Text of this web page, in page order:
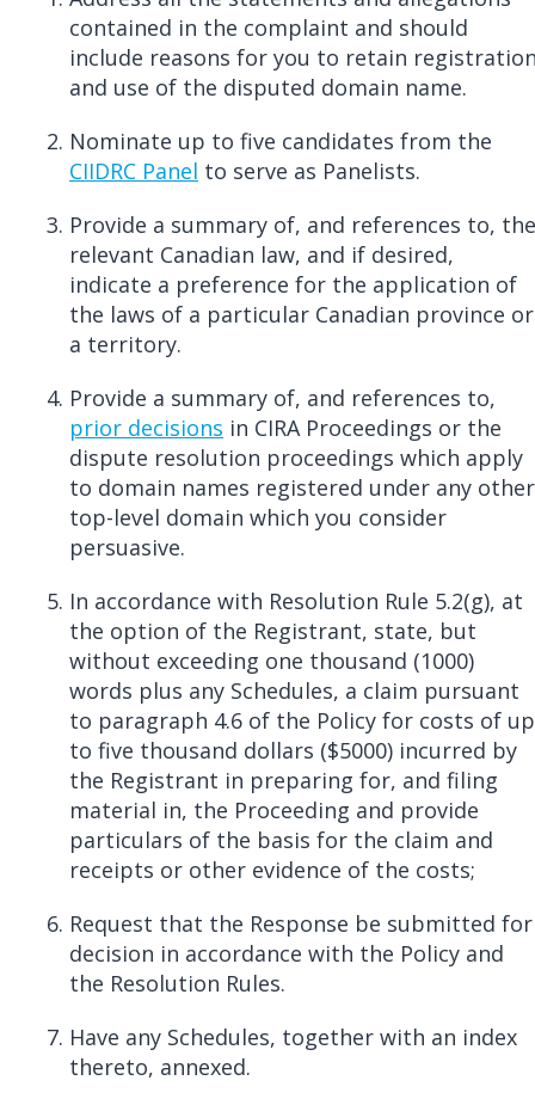
contained in the complaint and should
include reasons for you to retain
and use of the disputed domain name.
Nominate up to five candidates from the
CIIDRC Panel to serve as Panelists.
Provide a summary of, and references to, the
relevant Canadian law, and if desired,
indicate a preference for the application of
the laws of a particular Canadian province or
a territory.
Provide a summary of, and references to,
prior decisions in CIRA Proceedings or the
dispute resolution proceedings which apply
to domain names registered under any other
top-level domain which you consider
persuasive.
In accordance with Resolution Rule 5.2(g), at
the option of the Registrant, state, but
without exceeding one thousand (1000)
words plus any Schedules, a claim pursuant
to paragraph 4.6 of the Policy for costs of up
to five thousand dollars ($5000) incurred by
the Registrant in preparing for, and filing
material in, the Proceeding and provide
particulars of the basis for the claim and
receipts or other evidence of the costs;
Request that the Response be submitted for
decision in accordance with the Policy and
the Resolution Rules.
Have any Schedules, together with an index
thereto, annexed.